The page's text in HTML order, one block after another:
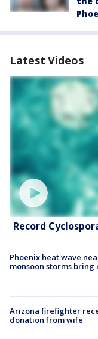
Latest Videos
Record
Phoenix heat wave
monsoon storms
Arizona firefighter
donation from wife